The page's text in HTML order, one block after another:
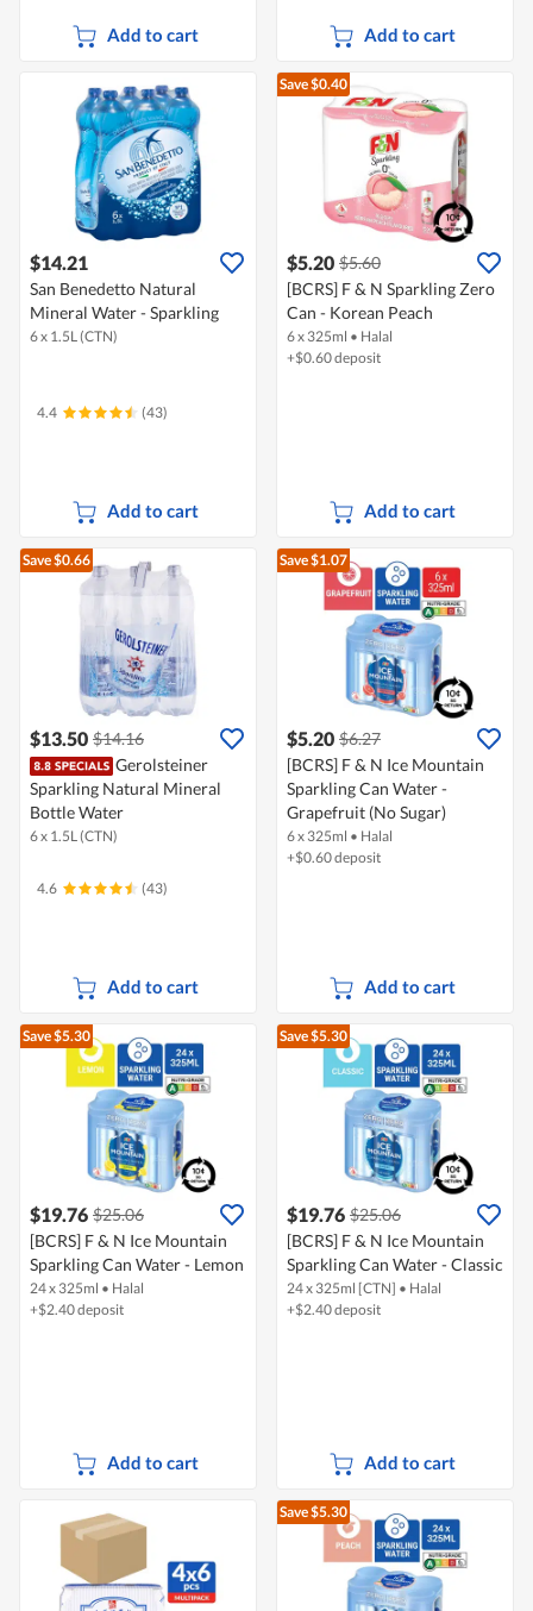
Add to cart Add to cart
$14.21
San Benedetto Natural
Mineral Water - Sparkling
6 x 1.5L (CTN)
4.4 (43)
Add to cart
Save $0.40
$5.20 $5.60
[BCRS] F & N Sparkling Zero
Can - Korean Peach
6 x 325ml • Halal
+$0.60 deposit
Add to cart
Save $0.66
$13.50 $14.16
Gerolsteiner
Sparkling Natural Mineral
Bottle Water
6 x 1.5L (CTN)
4.6 (43)
Add to cart
Save $1.07
$5.20 $6.27
[BCRS] F & N Ice Mountain
Sparkling Can Water -
Grapefruit (No Sugar)
6 x 325ml • Halal
+$0.60 deposit
Add to cart
Save $5.30
$19.76 $25.06
[BCRS] F & N Ice Mountain
Sparkling Can Water - Lemon
24 x 325ml • Halal
+$2.40 deposit
Add to cart
Save $5.30
$19.76 $25.06
[BCRS] F & N Ice Mountain
Sparkling Can Water - Classic
24 x 325ml [CTN] • Halal
+$2.40 deposit
Add to cart
Save $5.30